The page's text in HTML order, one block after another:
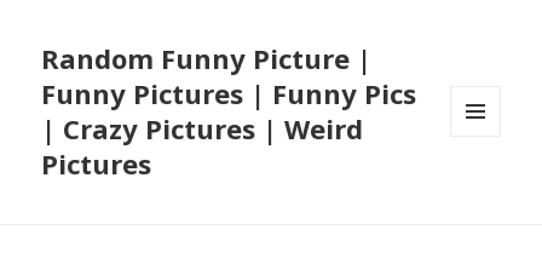
Random Funny Picture |
Funny Pictures | Funny Pics
| Crazy Pictures | Weird
Pictures